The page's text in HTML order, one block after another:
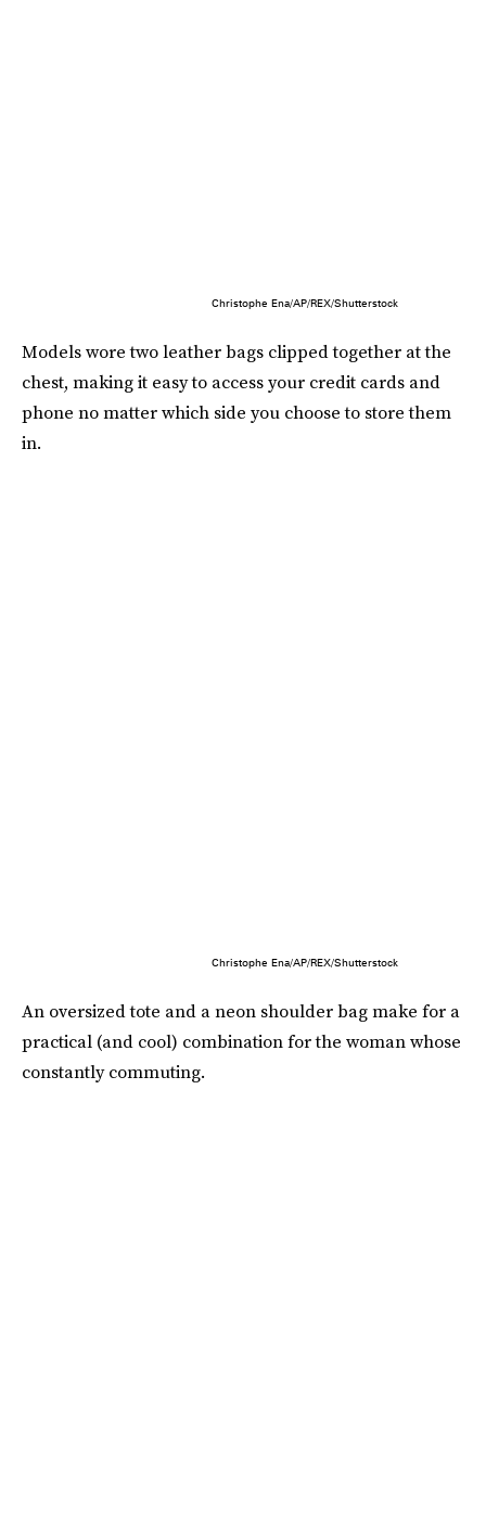
Christophe Ena/AP/REX/Shutterstock
Models wore two leather bags clipped together at the
chest, making it easy to access your credit cards and
phone no matter which side you choose to store them
in.
Christophe Ena/AP/REX/Shutterstock
An oversized tote and a neon shoulder bag make for a
practical (and cool) combination for the woman whose
constantly commuting.